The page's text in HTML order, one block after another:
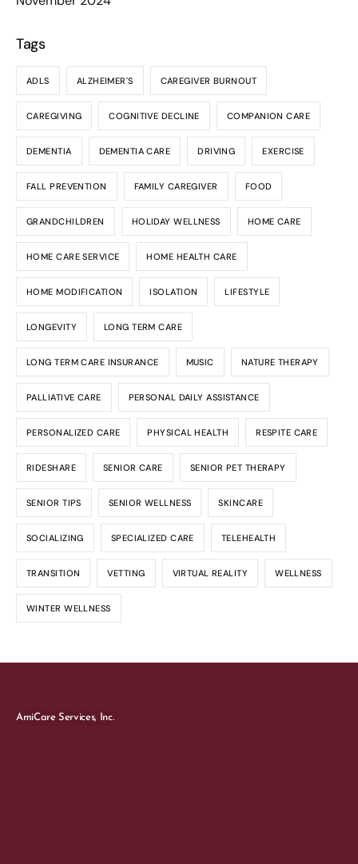
Tags
ADLS ALZHEIMER'S CAREGIVER BURNOUT
CAREGIVING COGNITIVE DECLINE COMPANION CARE
DEMENTIA DEMENTIA CARE DRIVING EXERCISE
FALL PREVENTION FAMILY CAREGIVER FOOD
GRANDCHILDREN HOLIDAY WELLNESS HOME CARE
HOME CARE SERVICE HOME HEALTH CARE
HOME MODIFICATION ISOLATION LIFESTYLE
LONGEVITY LONG TERM CARE
LONG TERM CARE INSURANCE MUSIC NATURE THERAPY
PALLIATIVE CARE PERSONAL DAILY ASSISTANCE
PERSONALIZED CARE PHYSICAL HEALTH RESPITE CARE
RIDESHARE SENIOR CARE SENIOR PET THERAPY
SENIOR TIPS SENIOR WELLNESS SKINCARE
SOCIALIZING SPECIALIZED CARE TELEHEALTH
TRANSITION VETTING VIRTUAL REALITY WELLNESS
WINTER WELLNESS
AmiCare Services, Inc.